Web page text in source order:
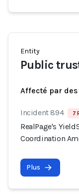
Entity
Public
Affecté par
Incident 894 7
RealPage's
Coordination
Plus